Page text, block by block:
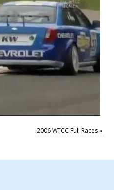
2006 WTCC Full Races»